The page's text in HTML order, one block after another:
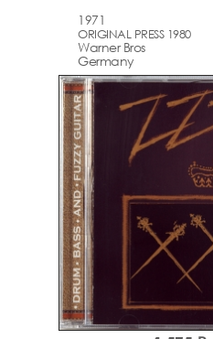
1971
ORIGINAL PRESS 1980
Warner Bros
Germany